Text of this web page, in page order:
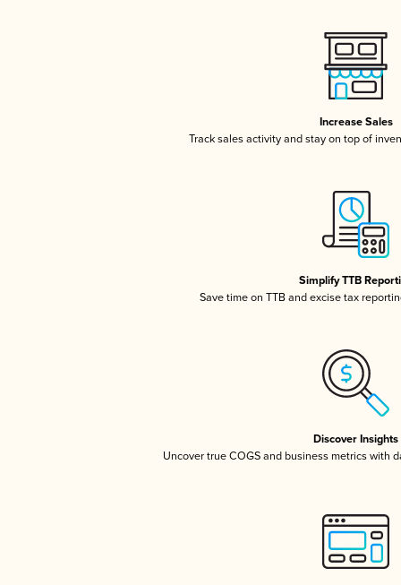
Increase Sales
Track sales activity and stay on top of
Simplify TTB
Save time on TTB and excise tax
Discover Insights
Uncover true COGS and business metrics with